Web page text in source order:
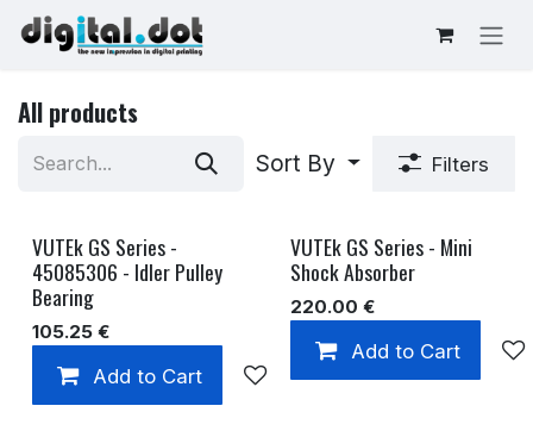
Skip to Content
All products
Sort By Filters
VUTEk GS Series -
45085306 - Idler Pulley
Bearing
105.25 €
Add to Cart Add to wishlist
VUTEk GS Series - Mini
Shock Absorber
220.00 €
Add to Cart